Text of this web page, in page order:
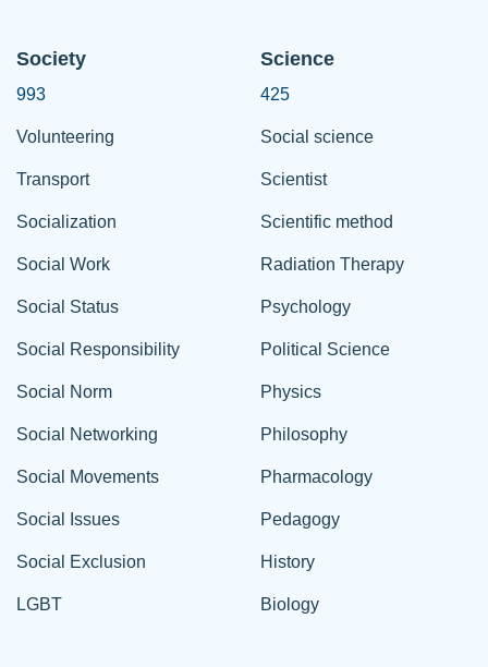
Society
993
Volunteering
Transport
Socialization
Social Work
Social Status
Social Responsibility
Social Norm
Social Networking
Social Movements
Social Issues
Social Exclusion
LGBT
Science
425
Social science
Scientist
Scientific method
Radiation Therapy
Psychology
Political Science
Physics
Philosophy
Pharmacology
Pedagogy
History
Biology